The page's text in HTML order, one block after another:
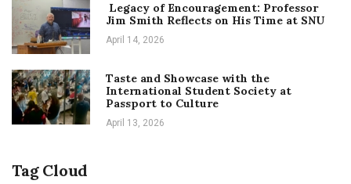
Legacy of Encouragement: Professor
Jim Smith Reflects on His Time at SNU
April 14, 2026
Taste and Showcase with the
International Student Society at
Passport to Culture
April 13, 2026
Tag Cloud